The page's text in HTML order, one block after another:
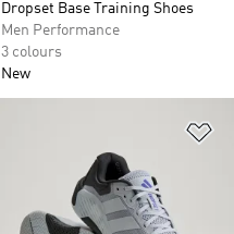
Dropset Base Training Shoes
Men Performance
3 colours
New